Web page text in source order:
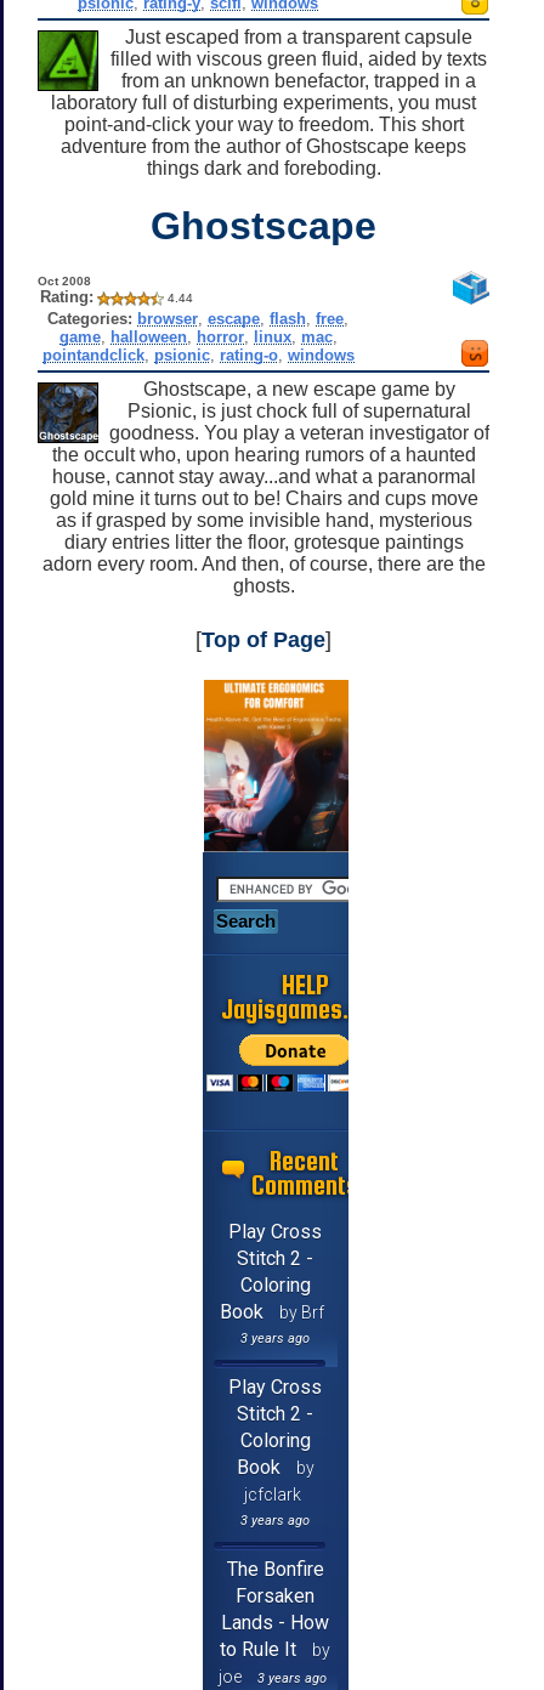
Just escaped from a transparent capsule
filled with viscous green fluid, aided by texts
from an unknown benefactor, trapped in a
laboratory full of disturbing experiments, you must
point-and-click your way to freedom. This short
adventure from the author of Ghostscape keeps
things dark and foreboding.
Ghostscape
Oct 2008
Rating: 4.44
Categories: browser ,escape ,flash ,free
game, halloween, horror, linux, mac,
pointandclick, psionic, rating-o, windows
Ghostscape, a new escape game by
Psionic, is just chock full of supernatural
goodness. You play a veteran investigator of
the occult who, upon hearing rumors of a haunted
house, cannot stay away...and what a paranormal
gold mine it turns out to be! Chairs and cups move
as if grasped by some invisible hand, mysterious
diary entries litter the floor, grotesque paintings
adorn every room. And then, of course, there are the
ghosts.
[Top of Page]
HELP
Jayisgames.com
Recent
Comments
Play Cross
Stitch 2 -
Coloring
Book
by Brf
3 years ago
Play Cross
Stitch 2 -
Coloring
Book
by
jcfclark
3 years ago
The Bonfire
Forsaken
Lands - How
to Rule It
by
joe
3 years ago